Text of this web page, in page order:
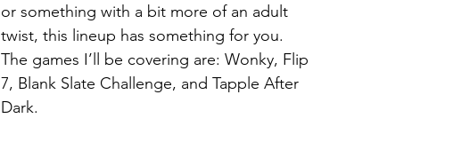
or something with a bit more of an adult
twist, this lineup has something for you.
The games I’ll be covering are: Wonky, Flip
7, Blank Slate Challenge, and Tapple After
Dark.